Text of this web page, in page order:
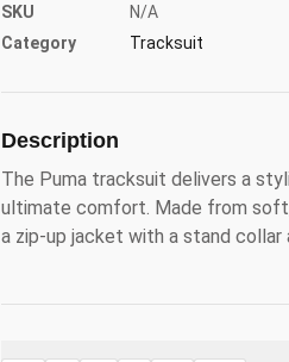
SKU
N/A
Category
Tracksuit
Description
The Puma tracksuit delivers a
ultimate comfort. Made from
a zip-up jacket with a stand